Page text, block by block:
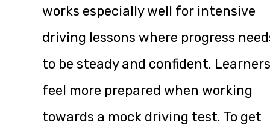
works especially well for intensive
driving lessons where progress
to be steady and confident. Learners
feel more prepared when working
towards a mock driving test. To get